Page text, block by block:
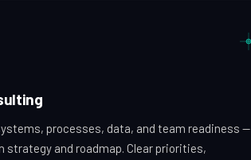
processes, data, and team readiness —
and roadmap. Clear priorities,